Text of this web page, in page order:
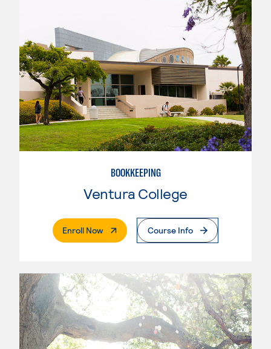
BOOKKEEPING
Ventura College
Enroll Now. External PageCourse Info